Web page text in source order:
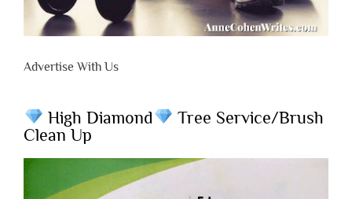
Advertise With Us
High Diamond
Tree Service/Brush
Clean Up